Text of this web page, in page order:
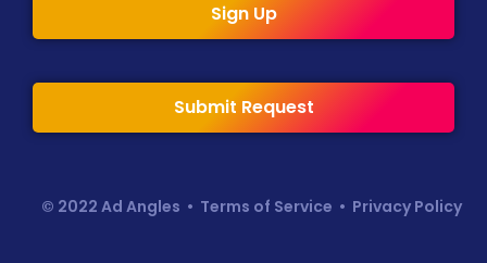
Sign Up
Submit Request
© 2022 Ad Angles • Terms of Service • Privacy Policy